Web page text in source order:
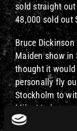
sold straight
48,000 sold out
Bruce Dickinson
Maiden show in
thought it would
personally fly
Stockholm to
Milan! I also
were offered